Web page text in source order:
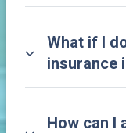
What if I
insurance
How can I